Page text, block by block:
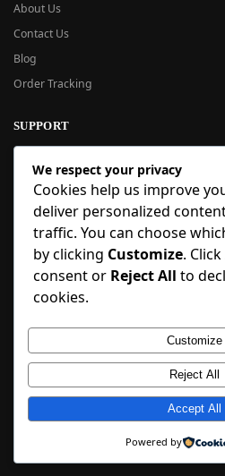
About Us
Contact Us
Blog
Order Tracking
SUPPORT
New User Guide
Help Center
Refund Policy
FAQ
Order Tracking
SIGN UP
Copyright © 2018-2025
We respect your privacy
Cookies help us improve
deliver personalized
traffic. You can choose
by clicking Customize. Click
consent or Reject All to
cookies.
Customize
Reject All
Accept All
Powered by